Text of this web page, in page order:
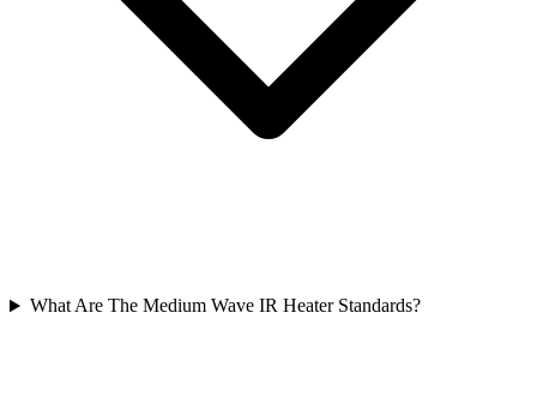
What Are The Medium Wave IR Heater Standards?